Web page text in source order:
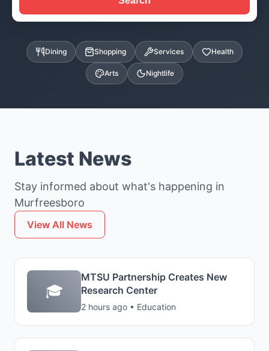
Dining Shopping Services Health
Arts Nightlife
Latest News
Stay informed about what's happening in
Murfreesboro
View All News
🎓
MTSU Partnership Creates New
Research Center
2 hours ago • Education